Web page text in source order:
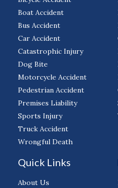
Boat Accident
Bus Accident
Car Accident
Catastrophic Injury
Dog Bite
Motorcycle Accident
Pedestrian Accident
Premises Liability
Sports Injury
Truck Accident
Wrongful Death
Quick Links
About Us